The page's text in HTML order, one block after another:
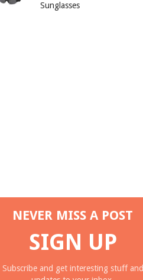
Sunglasses
NEVER MISS A POST
SIGN UP
Subscribe and get interesting stuff and